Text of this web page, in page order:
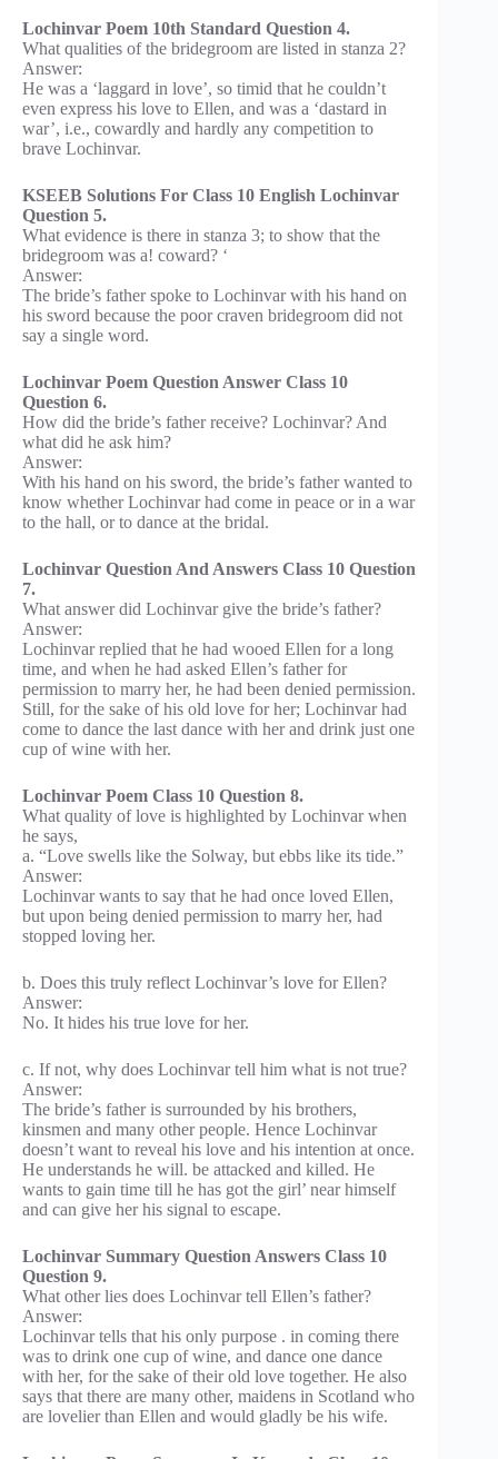
Lochinvar Poem 10th Standard Question 4.
What qualities of the bridegroom are listed in stanza 2?
Answer:
He was a ‘laggard in love’, so timid that he couldn’t
even express his love to Ellen, and was a ‘dastard in
war’, i.e., cowardly and hardly any competition to
brave Lochinvar.
KSEEB Solutions For Class 10 English Lochinvar
Question 5.
What evidence is there in stanza 3; to show that the
bridegroom was a! coward? ‘
Answer:
The bride’s father spoke to Lochinvar with his hand on
his sword because the poor craven bridegroom did not
say a single word.
Lochinvar Poem Question Answer Class 10
Question 6.
How did the bride’s father receive? Lochinvar? And
what did he ask him?
Answer:
With his hand on his sword, the bride’s father wanted to
know whether Lochinvar had come in peace or in a war
to the hall, or to dance at the bridal.
Lochinvar Question And Answers Class 10 Question
7.
What answer did Lochinvar give the bride’s father?
Answer:
Lochinvar replied that he had wooed Ellen for a long
time, and when he had asked Ellen’s father for
permission to marry her, he had been denied permission.
Still, for the sake of his old love for her; Lochinvar had
come to dance the last dance with her and drink just one
cup of wine with her.
Lochinvar Poem Class 10 Question 8.
What quality of love is highlighted by Lochinvar when
he says,
a. “Love swells like the Solway, but ebbs like its tide.”
Answer:
Lochinvar wants to say that he had once loved Ellen,
but upon being denied permission to marry her, had
stopped loving her.
b. Does this truly reflect Lochinvar’s love for Ellen?
Answer:
No. It hides his true love for her.
c. If not, why does Lochinvar tell him what is not true?
Answer:
The bride’s father is surrounded by his brothers,
kinsmen and many other people. Hence Lochinvar
doesn’t want to reveal his love and his intention at once.
He understands he will. be attacked and killed. He
wants to gain time till he has got the girl’ near himself
and can give her his signal to escape.
Lochinvar Summary Question Answers Class 10
Question 9.
What other lies does Lochinvar tell Ellen’s father?
Answer:
Lochinvar tells that his only purpose . in coming there
was to drink one cup of wine, and dance one dance
with her, for the sake of their old love together. He also
says that there are many other, maidens in Scotland who
are lovelier than Ellen and would gladly be his wife.